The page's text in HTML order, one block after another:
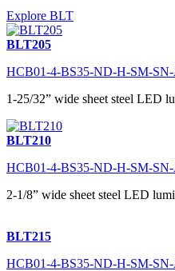
Explore BLT
BLT205
HCB01-4-BS35-ND-H-SM-SN-
1-25/32” wide sheet steel LED
BLT210
HCB01-4-BS35-ND-H-SM-SN-
2-1/8” wide sheet steel LED
BLT215
HCB01-4-BS35-ND-H-SM-SN-